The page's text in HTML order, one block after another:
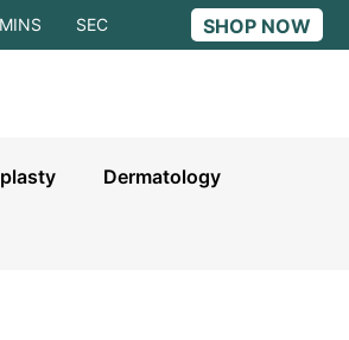
MINS SEC SHOP NOW
Dermatology